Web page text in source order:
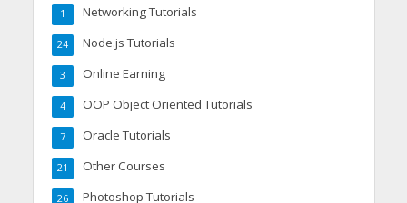
Networking Tutorials
1
Node.js Tutorials
24
Online Earning
3
OOP Object Oriented Tutorials
4
Oracle Tutorials
7
Other Courses
21
Photoshop Tutorials
26